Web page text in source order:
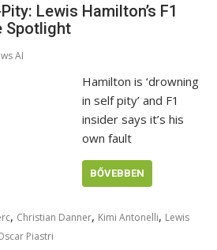
Lewis Hamilton’s F1
Spotlight
AI
Hamilton is ‘drowning
in self pity’ and F1
insider says it’s his
own fault
BŐVEBBEN
, Christian Danner, Kimi Antonelli, Lewis
Piastri